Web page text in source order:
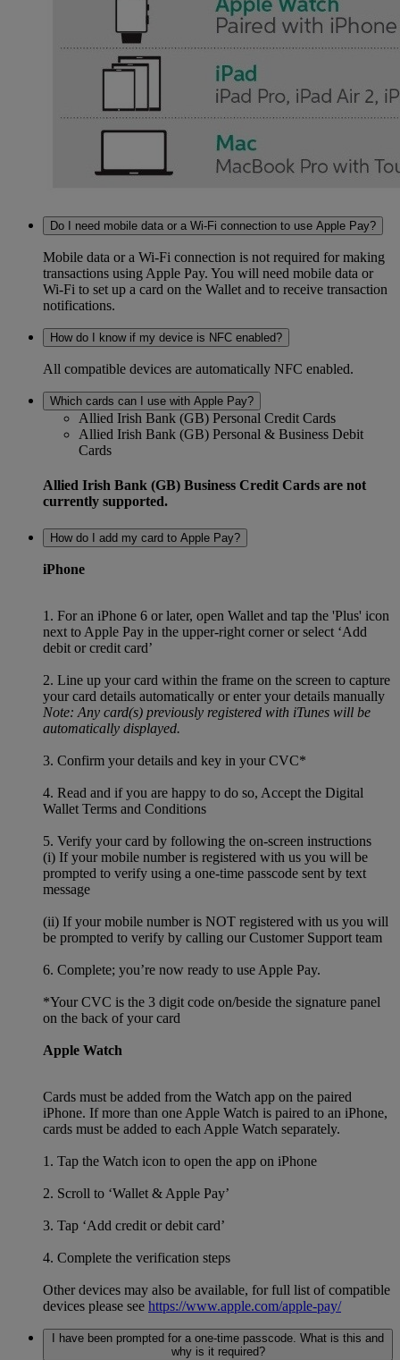
Do I need mobile data or a Wi-Fi connection to use Apple Pay?
Mobile data or a Wi-Fi connection is not required for making
transactions using Apple Pay. You will need mobile data or
Wi-Fi to set up a card on the Wallet and to receive transaction
notifications.
How do I know if my device is NFC enabled?
All compatible devices are automatically NFC enabled.
Which cards can I use with Apple Pay?
Allied Irish Bank (GB) Personal Credit Cards
Allied Irish Bank (GB) Personal & Business Debit
Cards
Allied Irish Bank (GB) Business Credit Cards are not
currently supported.
How do I add my card to Apple Pay?
iPhone
1. For an iPhone 6 or later, open Wallet and tap the 'Plus' icon
next to Apple Pay in the upper-right corner or select ‘Add
debit or credit card’
2. Line up your card within the frame on the screen to capture
your card details automatically or enter your details manually
Note: Any card(s) previously registered with iTunes will be
automatically displayed.
3. Confirm your details and key in your CVC*
4. Read and if you are happy to do so, Accept the Digital
Wallet Terms and Conditions
5. Verify your card by following the on-screen instructions
(i) If your mobile number is registered with us you will be
prompted to verify using a one-time passcode sent by text
message
(ii) If your mobile number is NOT registered with us you will
be prompted to verify by calling our Customer Support team
6. Complete; you’re now ready to use Apple Pay.
*Your CVC is the 3 digit code on/beside the signature panel
on the back of your card
Apple Watch
Cards must be added from the Watch app on the paired
iPhone. If more than one Apple Watch is paired to an iPhone,
cards must be added to each Apple Watch separately.
1. Tap the Watch icon to open the app on iPhone
2. Scroll to ‘Wallet & Apple Pay’
3. Tap ‘Add credit or debit card’
4. Complete the verification steps
Other devices may also be available, for full list of compatible
devices please see https://www.apple.com/apple-pay/
I have been prompted for a one-time passcode. What is this and
why is it required?